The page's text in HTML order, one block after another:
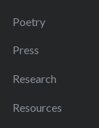
Poetry
Press
Research
Resources